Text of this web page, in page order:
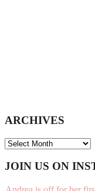
ARCHIVES
ARCHIVES
Footer
JOIN US ON